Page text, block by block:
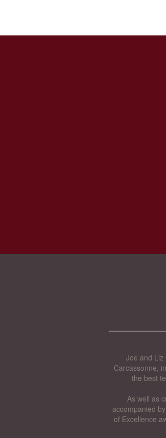
Joe and Liz
Carcassonne,
the best
As well as
accompanied
of Excellence